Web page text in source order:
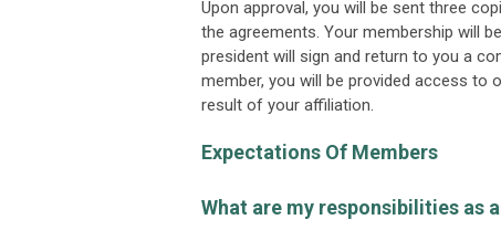
Upon approval, you will be sent three
the agreements. Your membership will
president will sign and return to you a
member, you will be provided access to
result of your affiliation.
Expectations Of Members
What are my responsibilities as